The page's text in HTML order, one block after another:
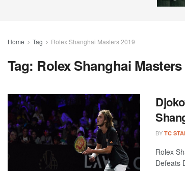
Home Tag Rolex Shanghai Masters 2019
Tag: Rolex Shanghai Masters
BY TC
Rolex
Defeats